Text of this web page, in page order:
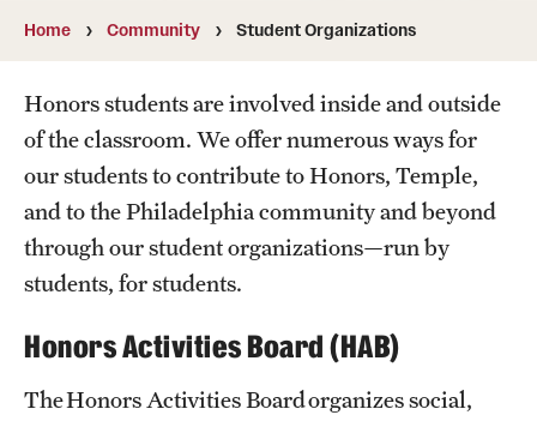
Current and Transfer Students
Orientation Information
Prospective First Year Students
Visit Us
Challenge by Choice
Contracts
Home Community Student Organizations
Honors students are involved inside and outside
of the classroom. We offer numerous ways for
our students to contribute to Honors, Temple,
and to the Philadelphia community and beyond
through our student organizations—run by
students, for students.
Honors Activities Board (HAB)
The Honors Activities Board organizes social,